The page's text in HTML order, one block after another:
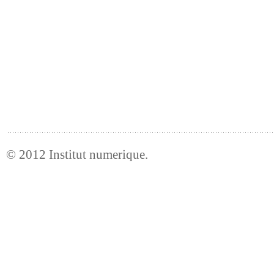
© 2012 Institut numerique.